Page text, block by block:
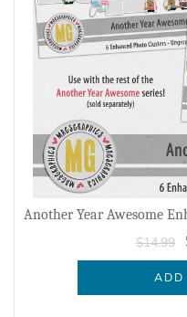
Another Year Awesome
$14.99
ADD